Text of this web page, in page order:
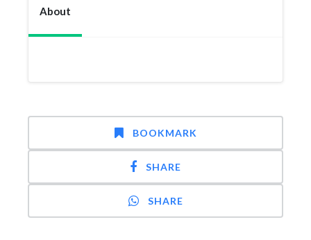
About
BOOKMARK
SHARE
SHARE